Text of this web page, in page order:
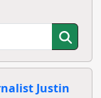
Justin